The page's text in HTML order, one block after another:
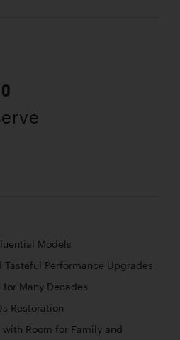
Models
Tasteful Performance Upgrades
Many Decades
Restoration
Room for Family and